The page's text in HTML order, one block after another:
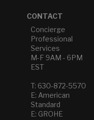
CONTACT
Concierge
Professional
Services
M-F 9AM - 6PM
EST
T: 630-872-5570
E: American
Standard
E: GROHE